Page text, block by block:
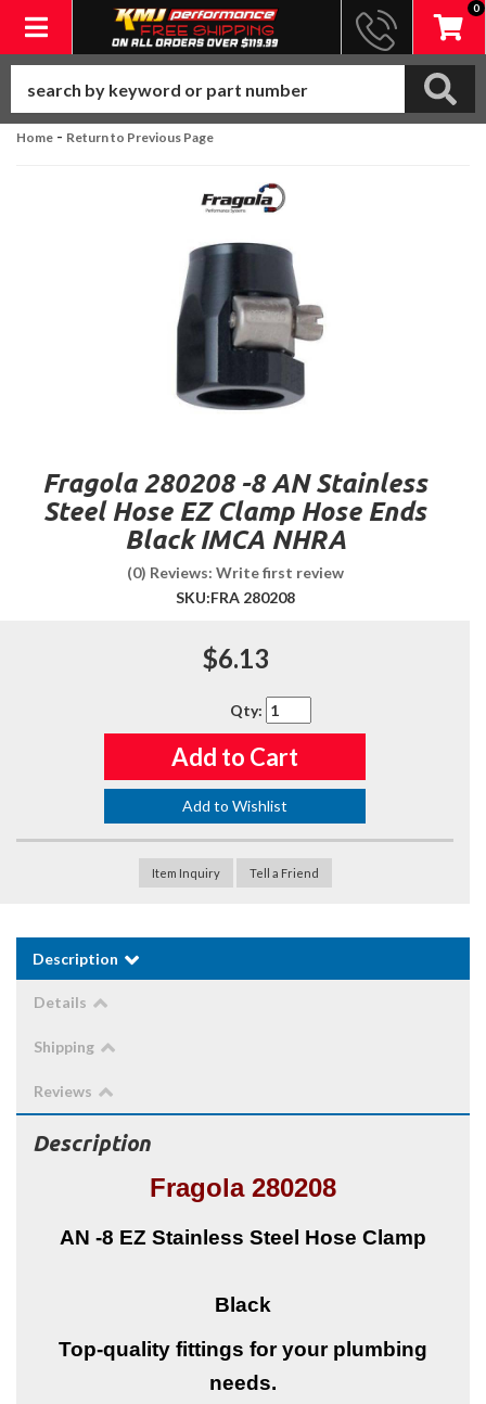
Toggle navigation
0
Home - Return to Previous Page
Fragola 280208 -8 AN Stainless
Steel Hose EZ Clamp Hose Ends
Black IMCA NHRA
(0) Reviews: Write first review
SKU:FRA 280208
$6.13
Qty:
Add to Cart
Add to Wishlist
Item Inquiry Tell a Friend
Description
Details
Shipping
Reviews
Description
Fragola 280208
AN -8 EZ Stainless Steel Hose Clamp
Black
Top-quality fittings for your plumbing
needs.